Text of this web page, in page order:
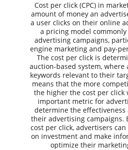
Cost per click (CPC) in
amount of money an
a user clicks on their online
a pricing model
advertising campaigns,
engine marketing and pay-
The cost per click is
auction-based system,
keywords relevant to their
means that the more
the higher the cost per click
important metric for
determine the
their advertising campaigns.
cost per click, advertisers
on investment and make
optimize their